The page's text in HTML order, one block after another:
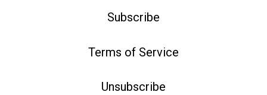
Subscribe
Terms of Service
Unsubscribe